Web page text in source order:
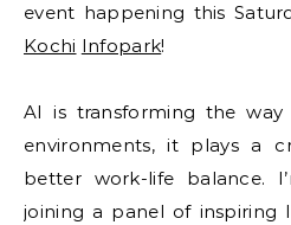
event happening this
Kochi Infopark!
AI is transforming the
environments, it plays a
better work-life balance.
joining a panel of inspiring